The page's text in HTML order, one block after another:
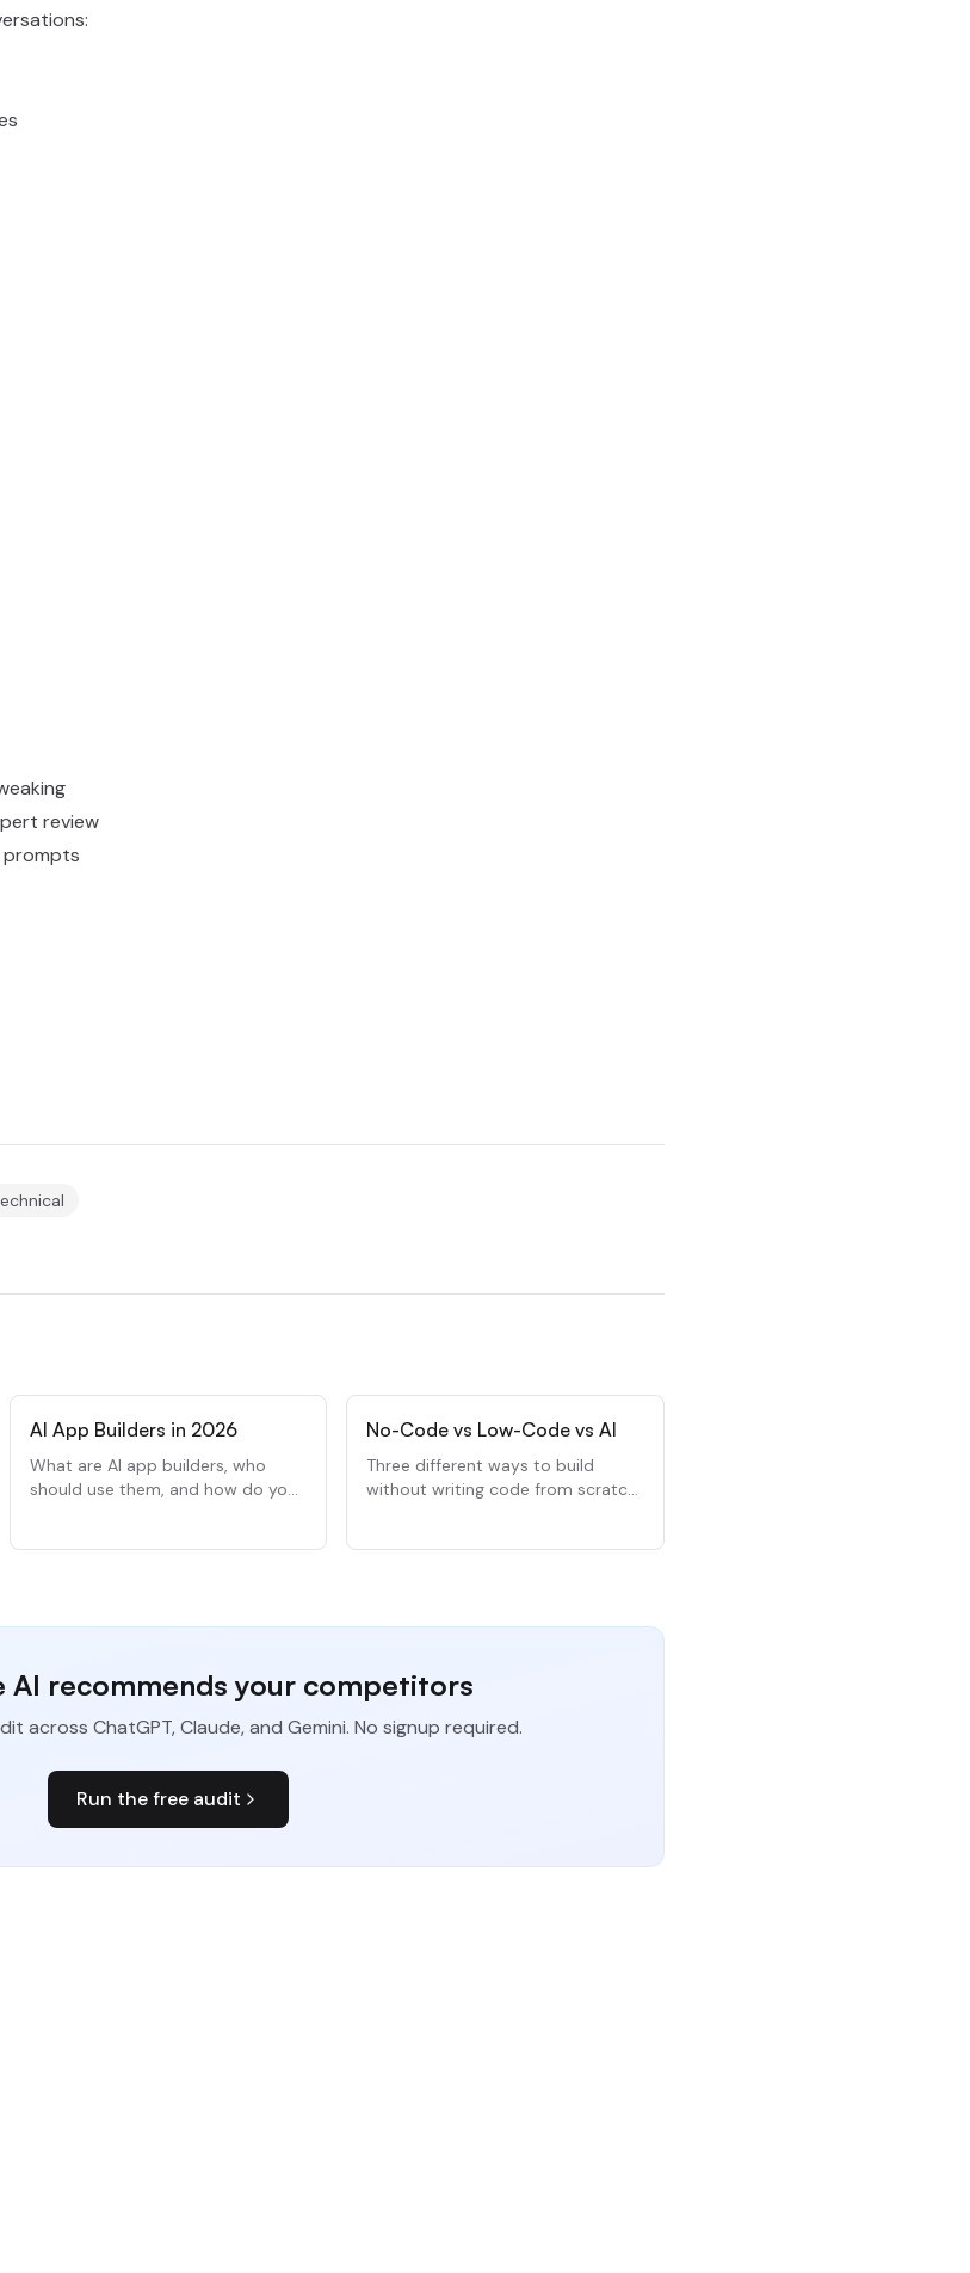
review
prompts
AI App Builders in 2026
What are AI app builders, who
should use them, and how do you
No-Code vs Low-Code vs AI
Three different ways to build
without writing code from scratch.
AI recommends your competitors
across ChatGPT, Claude, and Gemini. No signup required.
Run the free audit